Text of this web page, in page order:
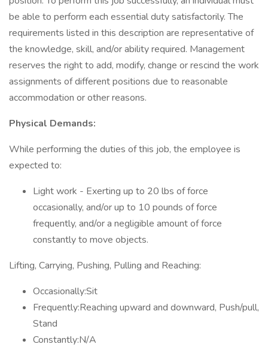
be able to perform each essential duty satisfactorily. The
requirements listed in this description are representative of
the knowledge, skill, and/or ability required. Management
reserves the right to add, modify, change or rescind the work
assignments of different positions due to reasonable
accommodation or other reasons.
Physical Demands:
While performing the duties of this job, the employee is
expected to:
Light work - Exerting up to 20 lbs of force
occasionally, and/or up to 10 pounds of force
frequently, and/or a negligible amount of force
constantly to move objects.
Lifting, Carrying, Pushing, Pulling and Reaching:
Occasionally:Sit
Frequently:Reaching upward and downward, Push/pull,
Stand
Constantly:N/A